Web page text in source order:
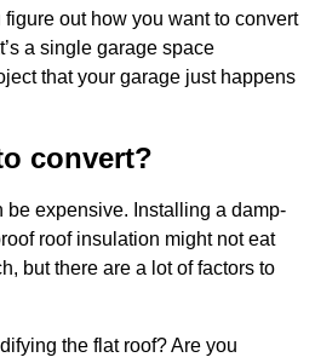
out how you want to convert
a single garage space
that your garage just happens
convert?
be expensive. Installing a damp-
roof insulation might not eat
but there are a lot of factors to
the flat roof? Are you